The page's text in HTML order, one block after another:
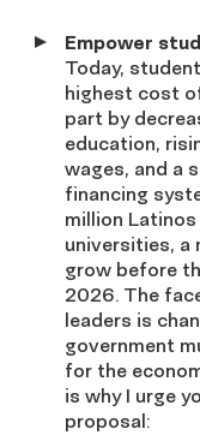
Empower
Today,
highest cost
part by
education,
wages, and a
financing
million
universities, a
grow before
2026. The
leaders is
government
for the
is why I urge
proposal: